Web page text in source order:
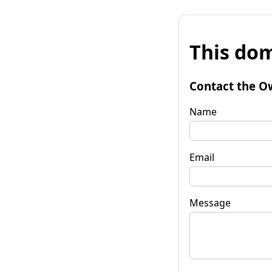
This
Contact the
Name
Email
Message